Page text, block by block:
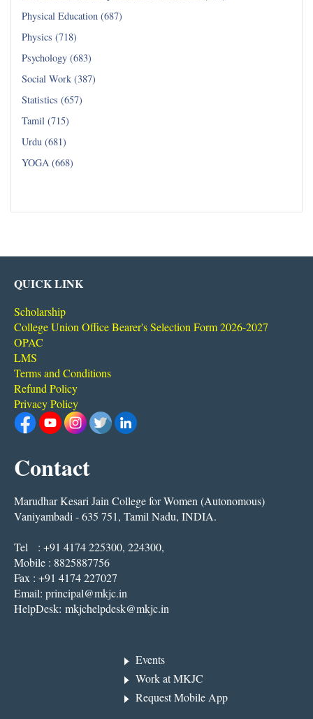
Physical Education (687)
Physics (718)
Psychology (683)
Social Work (387)
Statistics (657)
Tamil (715)
Urdu (681)
YOGA (668)
QUICK LINK
Scholarship
College Union Office Bearer's Selection Form 2026-2027
OPAC
LMS
Terms and Conditions
Refund Policy
Privacy Policy
Contact
Marudhar Kesari Jain College for Women (Autonomous)
Vaniyambadi - 635 751, Tamil Nadu, INDIA.
Tel : +91 4174 225300, 224300,
Mobile : 8825887756
Fax : +91 4174 227027
Email: principal@mkjc.in
HelpDesk: mkjchelpdesk@mkjc.in
Events
Work at MKJC
Request Mobile App